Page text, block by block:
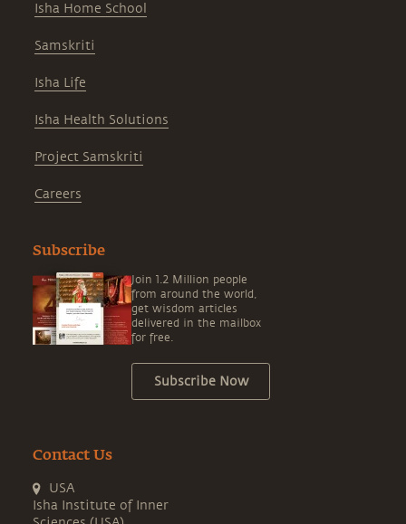
Isha Home School
Samskriti
Isha Life
Isha Health Solutions
Project Samskriti
Careers
Subscribe
Join 1.2 Million people
from around the world,
get wisdom articles
delivered in the mailbox
for free.
Subscribe Now
Contact Us
USA
Isha Institute of Inner